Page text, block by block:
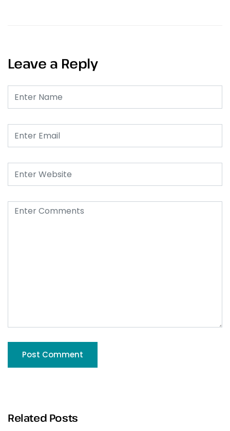
Leave a Reply
Related Posts